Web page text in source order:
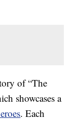
of “The
showcases a
. Each